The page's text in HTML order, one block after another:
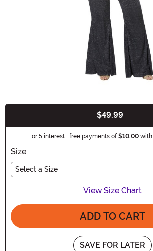
$49.99
or 5 interest-free payments of $10.00with
Size
Select a Size
View Size Chart
ADD TO CART
SAVE FOR LATER